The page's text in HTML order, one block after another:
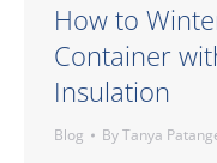
How to
Container
Insulation
Blog ByTanya